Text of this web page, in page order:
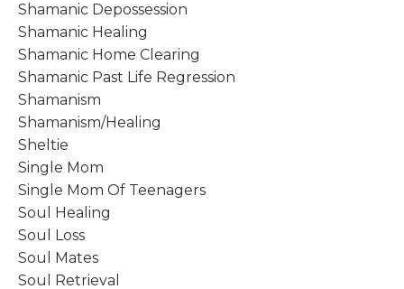
Shamanic Depossession
Shamanic Healing
Shamanic Home Clearing
Shamanic Past Life Regression
Shamanism
Shamanism/healing
Sheltie
Single Mom
Single Mom Of Teenagers
Soul Healing
Soul Loss
Soul Mates
Soul Retrieval